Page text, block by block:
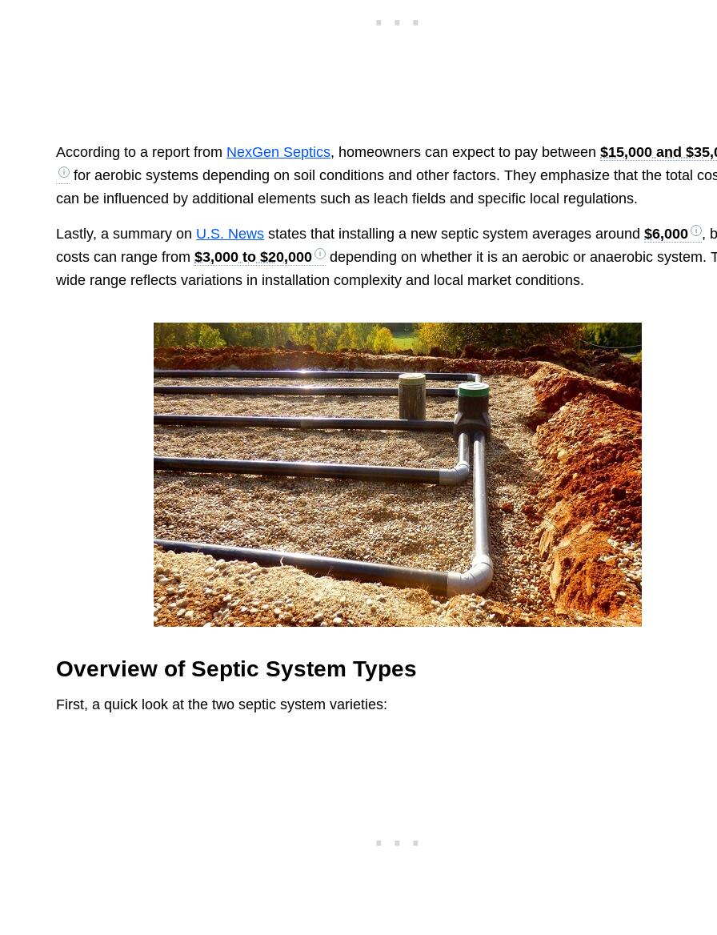
According to a report from NexGen Septics, homeowners can expect to pay between$15,000 and
for aerobic systems depending on soil conditions and other factors. They emphasize that the total
can be influenced by additional elements such as leach fields and specific local regulations.
Lastly, a summary on U.S. News states that installing a new septic system averages around$6,000
,
costs can range from$3,000 to $20,000
depending on whether it is an aerobic or anaerobic system.
wide range reflects variations in installation complexity and local market conditions.
Overview of Septic System Types
First, a quick look at the two septic system varieties: